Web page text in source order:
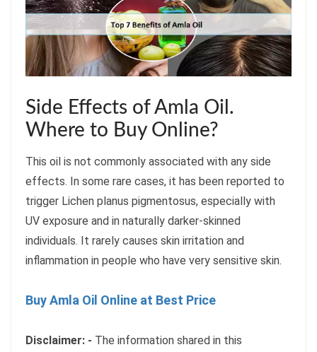
Side Effects of Amla Oil.
Where to Buy Online?
This oil is not commonly associated with any side
effects. In some rare cases, it has been reported to
trigger Lichen planus pigmentosus, especially with
UV exposure and in naturally darker-skinned
individuals. It rarely causes skin irritation and
inflammation in people who have very sensitive skin.
Buy Amla Oil Online at Best Price
Disclaimer: - The information shared in this